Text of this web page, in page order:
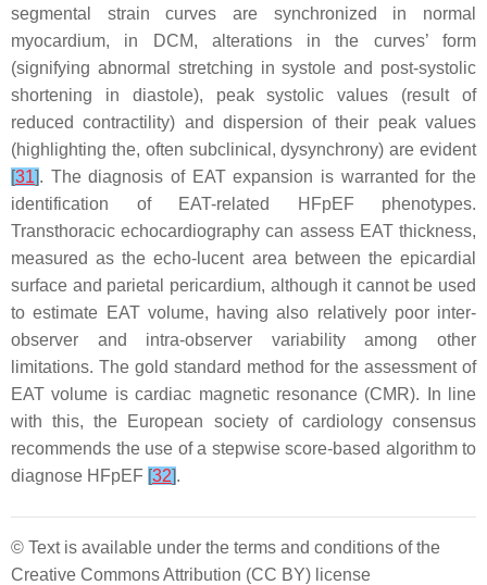
segmental strain curves are synchronized in normal
myocardium, in DCM, alterations in the curves’ form
(signifying abnormal stretching in systole and post-systolic
shortening in diastole), peak systolic values (result of
reduced contractility) and dispersion of their peak values
(highlighting the, often subclinical, dysynchrony) are evident
[31]. The diagnosis of EAT expansion is warranted for the
identification of EAT-related HFpEF phenotypes.
Transthoracic echocardiography can assess EAT thickness,
measured as the echo-lucent area between the epicardial
surface and parietal pericardium, although it cannot be used
to estimate EAT volume, having also relatively poor inter-
observer and intra-observer variability among other
limitations. The gold standard method for the assessment of
EAT volume is cardiac magnetic resonance (CMR). In line
with this, the European society of cardiology consensus
recommends the use of a stepwise score-based algorithm to
diagnose HFpEF [32].
© Text is available under the terms and conditions of the
Creative Commons Attribution (CC BY) license